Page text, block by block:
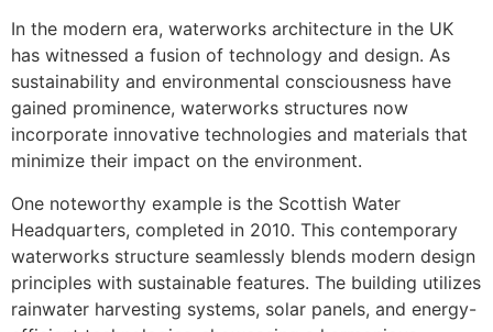
In the modern era, waterworks architecture in the UK
has witnessed a fusion of technology and design. As
sustainability and environmental consciousness have
gained prominence, waterworks structures now
incorporate innovative technologies and materials that
minimize their impact on the environment.
One noteworthy example is the Scottish Water
Headquarters, completed in 2010. This contemporary
waterworks structure seamlessly blends modern design
principles with sustainable features. The building utilizes
rainwater harvesting systems, solar panels, and energy-